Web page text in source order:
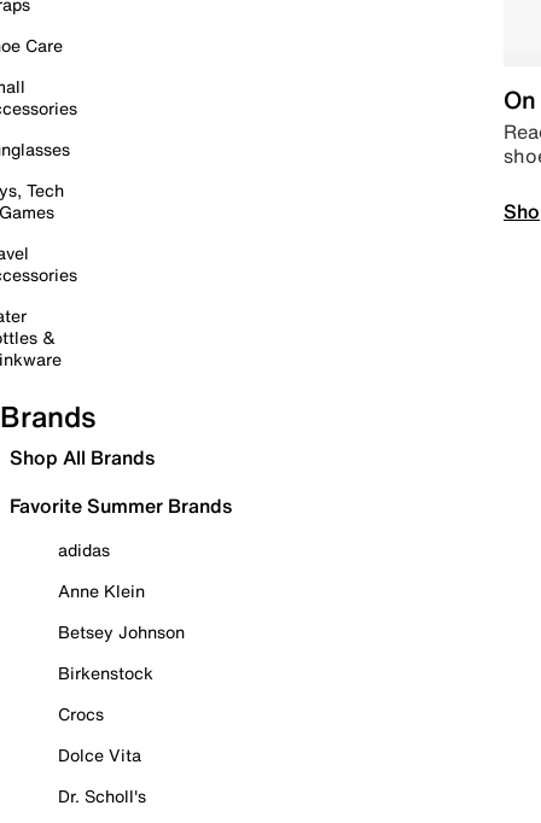
Care
Tech
&
Brands
Shop All Brands
Favorite Summer Brands
adidas
Anne Klein
Betsey Johnson
Birkenstock
Crocs
Dolce Vita
Dr. Scholl's